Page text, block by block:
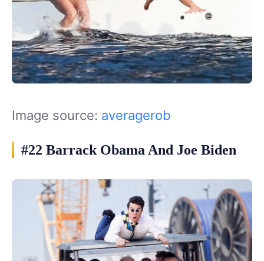
Image source: averagerob
#22 Barrack Obama And Joe Biden